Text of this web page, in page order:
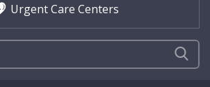
Urgent Care Centers